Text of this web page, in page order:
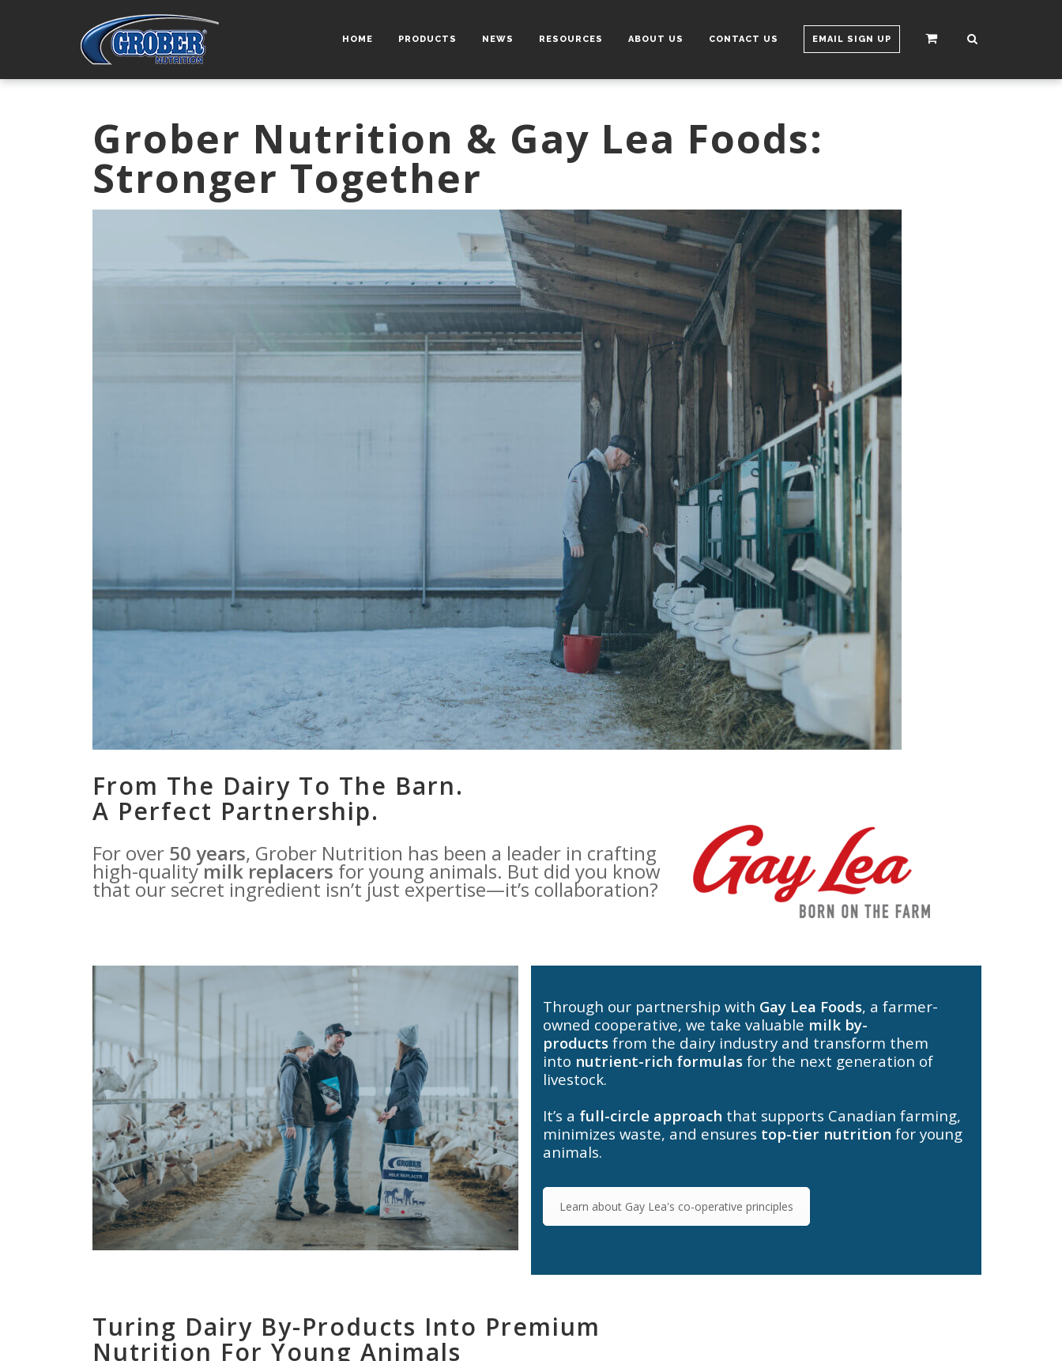
HOME PRODUCTS NEWS RESOURCES ABOUT US CONTACT US EMAIL SIGN UP
Grober Nutrition & Gay Lea Foods:
Stronger Together
From The Dairy To The Barn.
A Perfect Partnership.
For over 50 years, Grober Nutrition has been a leader in crafting
high-qualitymilk replacers for young animals. But did you know
that our secret ingredient isn’t just expertise—it’s collaboration?
Through our partnership with Gay Lea Foods, a farmer-
owned cooperative, we take valuable milk by-
products from the dairy industry and transform them
into nutrient-rich formulas for the next generation of
livestock.
It’s a full-circle approach that supports Canadian farming,
minimizes waste, and ensures top-tier nutrition for young
animals.
Learn about Gay Lea's co-operative principles
Turing Dairy By-Products Into Premium
Nutrition For Young Animals